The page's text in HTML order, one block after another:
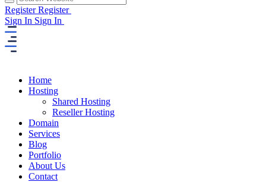
RegisterRegister
Sign In Sign In
Home
Hosting
Shared Hosting
Reseller Hosting
Domain
Services
Blog
Portfolio
About Us
Contact